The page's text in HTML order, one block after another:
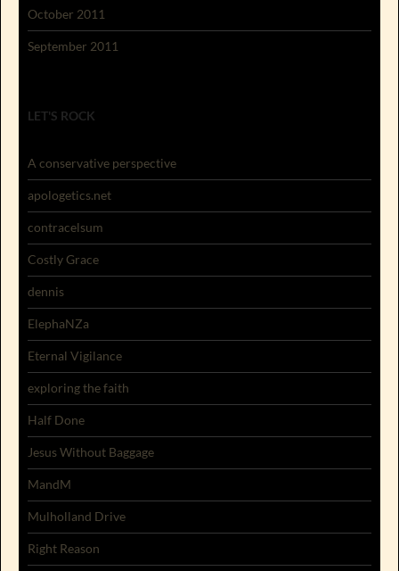
October 2011
September 2011
LET'S ROCK
A conservative perspective
apologetics.net
contracelsum
Costly Grace
dennis
ElephaNZa
Eternal Vigilance
exploring the faith
Half Done
Jesus Without Baggage
MandM
Mulholland Drive
Right Reason